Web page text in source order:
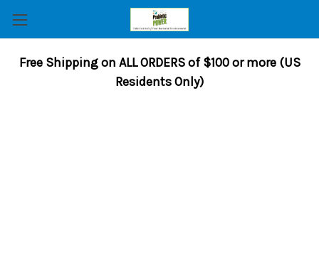
Free Shipping on ALL ORDERS of $100 or more (US
Residents Only)